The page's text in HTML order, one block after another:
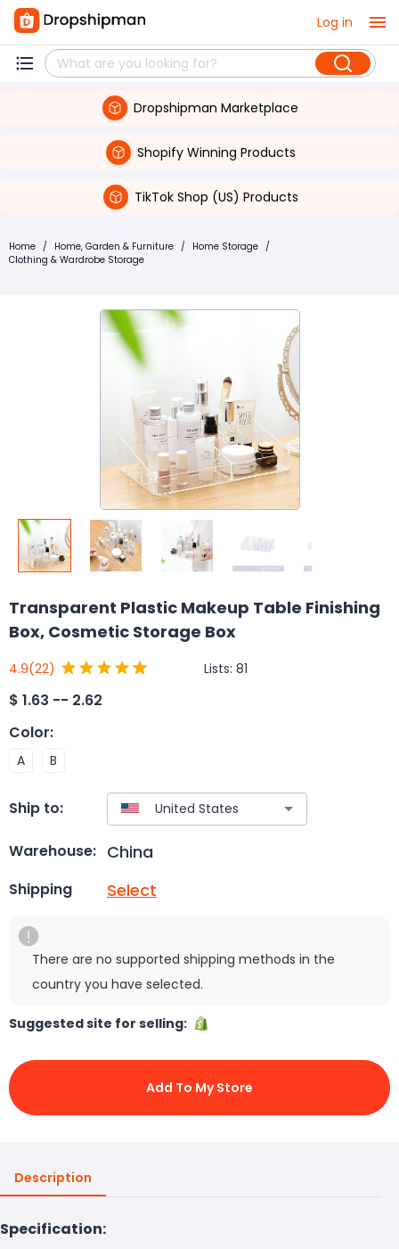
Log in
Dropshipman Marketplace
Shopify Winning Products
TikTok Shop (US) Products
Home / Home, Garden & Furniture / Home Storage /
Clothing & Wardrobe Storage
Transparent Plastic Makeup Table Finishing
Box, Cosmetic Storage Box
4.9(22) Lists: 81
$ 1.63 -- 2.62
Color:
A B
Ship to:
Warehouse: China
Shipping Select
There are no supported shipping methods in the
country you have selected.
Suggested site for selling:
Add To My Store
Description
Specification: